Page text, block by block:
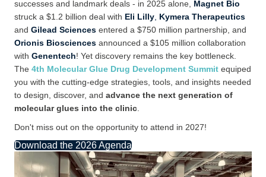
successes and landmark deals - in 2025 alone, Magnet Bio
struck a $1.2 billion deal with Eli Lilly Kymera Therapeutics
and Gilead Sciences entered a $750 million partnership, and
Orionis Biosciences announced a $105 million collaboration
with Genentech! Yet discovery remains the key bottleneck.
The 4th Molecular Glue Drug Development Summit equiped
you with the cutting-edge strategies, tools, and insights needed
to design, discover, and advance the next generation of
molecular glues into the clinic
Don't miss out on the opportunity to attend in 2027!
Download the 2026 Agenda